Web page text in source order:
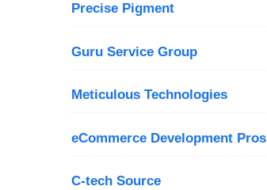
Precise Pigment
Guru Service Group
Meticulous Technologies
eCommerce Development Pros
C-tech Source